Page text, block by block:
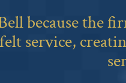
because the
service,